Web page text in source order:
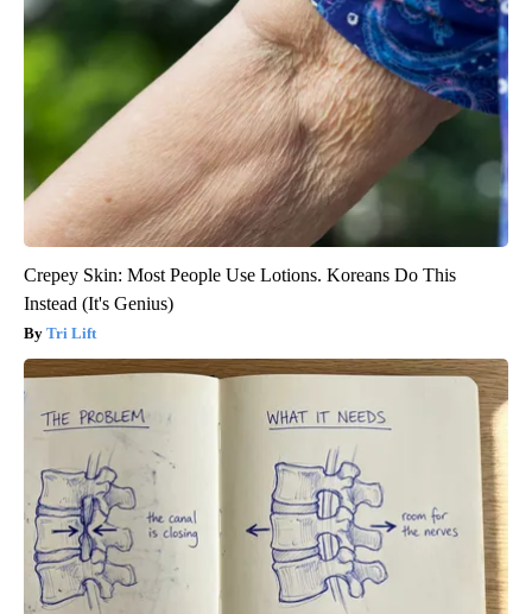
Crepey Skin: Most People Use Lotions. Koreans Do This
Instead (It's Genius)
Tri Lift